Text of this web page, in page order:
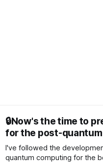
🔒Now's the time to
for the post-
I've followed the
quantum computing for the